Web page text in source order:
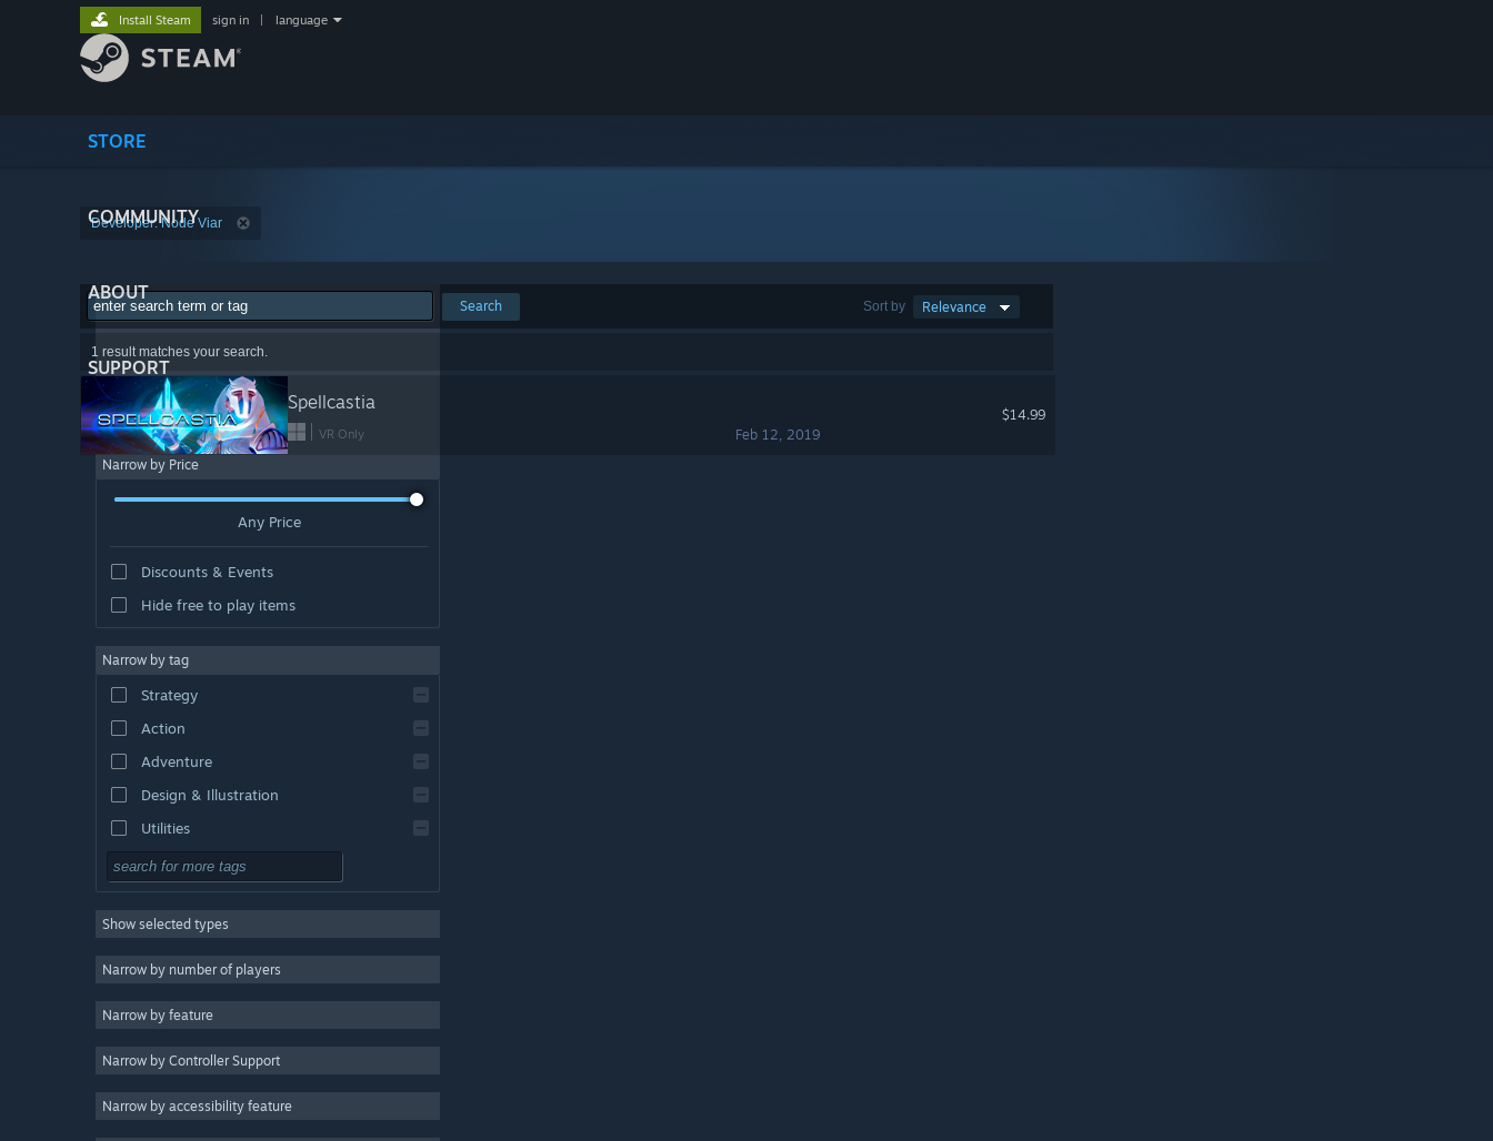
STORE
COMMUNITY
ABOUT
SUPPORT
Install Steam sign in language
Developer: Node Viar
Sort by Relevance
Search
1 result matches your search.
Spellcastia
VR Only Feb 12, 2019
$14.99
Narrow by Price
Any Price
Discounts & Events
Hide free to play items
Narrow by tag
Strategy
Action
Adventure
Design & Illustration
Utilities
Free to Play
Massively Multiplayer
Indie
Casual
Simulation
Show selected types
Narrow by number of players
Narrow by feature
Narrow by Controller Support
Narrow by accessibility feature